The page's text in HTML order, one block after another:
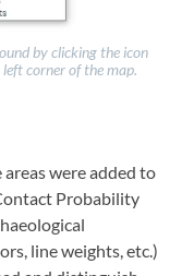
by clicking the icon
corner of the map.
were added to
Probability
line weights, etc.)